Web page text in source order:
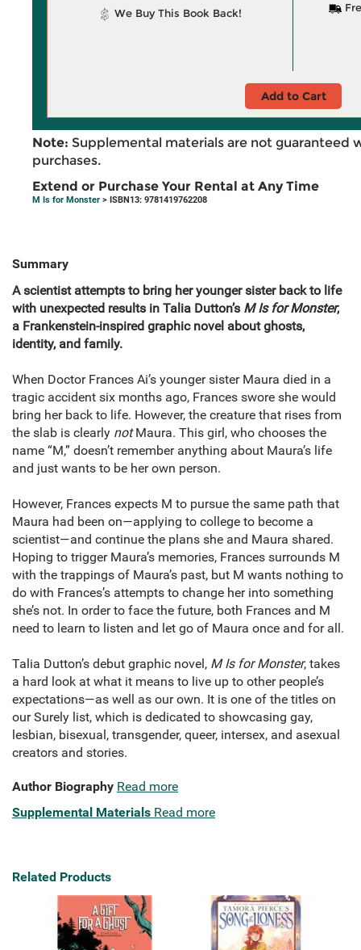
We Buy This Book Back!
Add to Cart
Note: Supplemental materials are not guaranteed
purchases.
Extend or Purchase Your Rental at Any Time
M Is for Monster > ISBN13: 9781419762208
Summary
A scientist attempts to bring her younger sister back to life
with unexpected results in Talia Dutton’s M Is for Monster,
a Frankenstein-inspired graphic novel about ghosts,
identity, and family.
When Doctor Frances Ai’s younger sister Maura died in a
tragic accident six months ago, Frances swore she would
bring her back to life. However, the creature that rises from
the slab is clearly notMaura. This girl, who chooses the
name “M,” doesn’t remember anything about Maura’s life
and just wants to be her own person.
However, Frances expects M to pursue the same path that
Maura had been on—applying to college to become a
scientist—and continue the plans she and Maura shared.
Hoping to trigger Maura’s memories, Frances surrounds M
with the trappings of Maura’s past, but M wants nothing to
do with Frances’s attempts to change her into something
she’s not. In order to face the future, both Frances and M
need to learn to listen and let go of Maura once and for all.
Talia Dutton’s debut graphic novel, M Is for Monster, takes
a hard look at what it means to live up to other people’s
expectations—as well as our own. It is one of the titles on
our Surely list, which is dedicated to showcasing gay,
lesbian, bisexual, transgender, queer, intersex, and asexual
creators and stories.
Author Biography Read more
Supplemental Materials Read more
Related Products